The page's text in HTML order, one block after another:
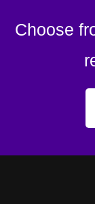
Choose